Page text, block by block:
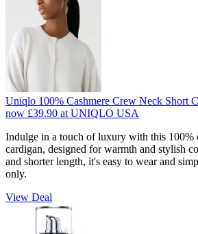
Uniqlo 100% Cashmere Crew Neck Short
now £39.90 at UNIQLO USA
Indulge in a touch of luxury with this 100%
cardigan, designed for warmth and stylish
and shorter length, it's easy to wear and
only.
View Deal